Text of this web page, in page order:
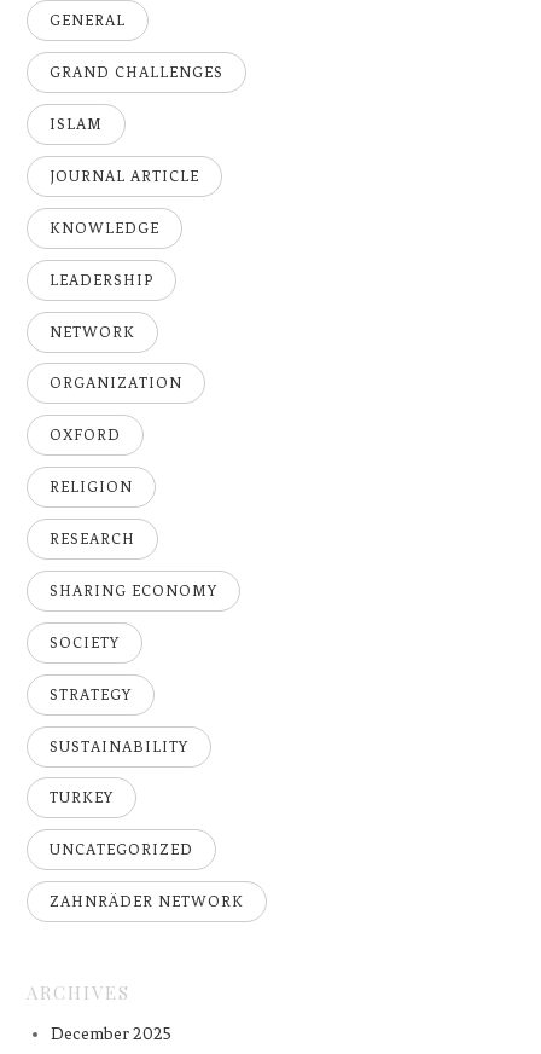
GENERAL
GRAND CHALLENGES
ISLAM
JOURNAL ARTICLE
KNOWLEDGE
LEADERSHIP
NETWORK
ORGANIZATION
OXFORD
RELIGION
RESEARCH
SHARING ECONOMY
SOCIETY
STRATEGY
SUSTAINABILITY
TURKEY
UNCATEGORIZED
ZAHNRÄDER NETWORK
ARCHIVES
December 2025